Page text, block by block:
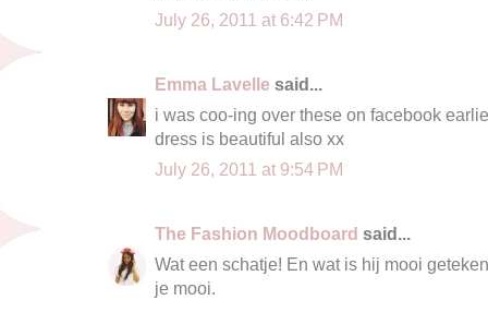
July 26, 2011 at 6:42 PM
Emma Lavelle said...
i was coo-ing over these on facebook
dress is beautiful also xx
July 26, 2011 at 9:54 PM
The Fashion Moodboard said...
Wat een schatje! En wat is hij mooi
je mooi.